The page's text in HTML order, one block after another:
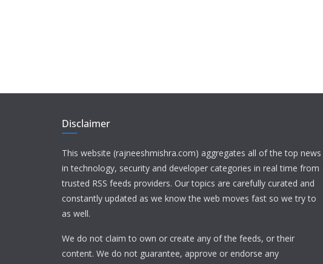
Disclaimer
This website (rajneeshmishra.com) aggregates all of the top news
in technology, security and developer categories in real time from
trusted RSS feeds providers. Our topics are carefully curated and
constantly updated as we know the web moves fast so we try to
as well.
We do not claim to own or create any of the feeds, or their
content. We do not guarantee, approve or endorse any